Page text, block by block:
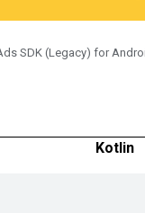
SDK (Legacy) for
Kotlin